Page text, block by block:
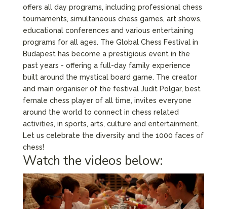
offers all day programs, including professional chess
tournaments, simultaneous chess games, art shows,
educational conferences and various entertaining
programs for all ages. The Global Chess Festival in
Budapest has become a prestigious event in the
past years - offering a full-day family experience
built around the mystical board game. The creator
and main organiser of the festival Judit Polgar, best
female chess player of all time, invites everyone
around the world to connect in chess related
activities, in sports, arts, culture and entertainment.
Let us celebrate the diversity and the 1000 faces of
chess!
Watch the videos below: